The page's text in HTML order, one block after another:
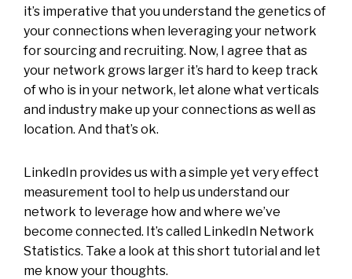
it’s imperative that you understand the genetics of
your connections when leveraging your network
for sourcing and recruiting. Now, I agree that as
your network grows larger it’s hard to keep track
of who is in your network, let alone what verticals
and industry make up your connections as well as
location. And that’s ok.
LinkedIn provides us with a simple yet very effect
measurement tool to help us understand our
network to leverage how and where we’ve
become connected. It’s called LinkedIn Network
Statistics. Take a look at this short tutorial and let
me know your thoughts.